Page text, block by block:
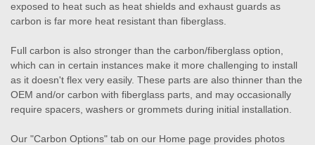
exposed to heat such as heat shields and exhaust guards as
carbon is far more heat resistant than fiberglass.
Full carbon is also stronger than the carbon/fiberglass option,
which can in certain instances make it more challenging to install
as it doesn't flex very easily. These parts are also thinner than the
OEM and/or carbon with fiberglass parts, and may occasionally
require spacers, washers or grommets during initial installation.
Our "Carbon Options" tab on our Home page provides photos